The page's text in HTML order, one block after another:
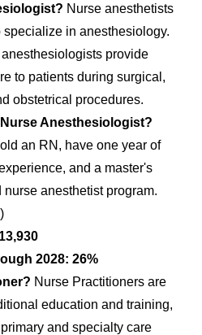
Nurse anesthetists
in anesthesiology.
anesthesiologists provide
to patients during surgical,
obstetrical procedures.
Anesthesiologist?
an RN, have one year of
and a master's
anesthetist program.
2028: 26%
Nurse Practitioners are
education and training,
and specialty care